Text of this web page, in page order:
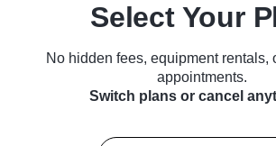
Select Your
No hidden fees, equipment rentals,
appointments.
Switch plans or cancel